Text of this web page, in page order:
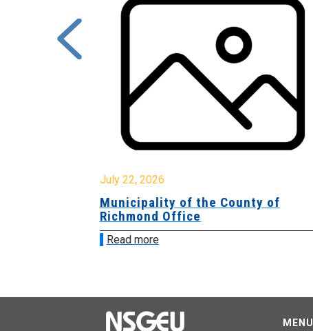
July 22, 2026
Municipality of the County of
Richmond Office
Read more
MENU